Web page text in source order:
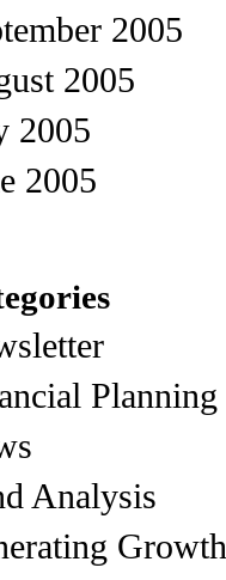
2005
2005
2005
2005
Planning
Analysis
Growth